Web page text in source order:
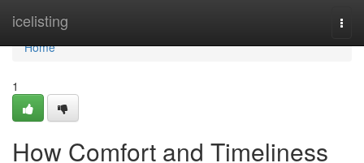
icelisting
Home
Home
1
How Comfort and Timeliness